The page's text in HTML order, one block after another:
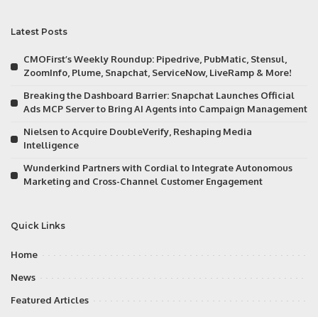
Latest Posts
CMOFirst’s Weekly Roundup: Pipedrive, PubMatic, Stensul,
ZoomInfo, Plume, Snapchat, ServiceNow, LiveRamp & More!
Breaking the Dashboard Barrier: Snapchat Launches Official
Ads MCP Server to Bring AI Agents into Campaign Management
Nielsen to Acquire DoubleVerify, Reshaping Media
Intelligence
Wunderkind Partners with Cordial to Integrate Autonomous
Marketing and Cross-Channel Customer Engagement
Quick Links
Home
News
Featured Articles